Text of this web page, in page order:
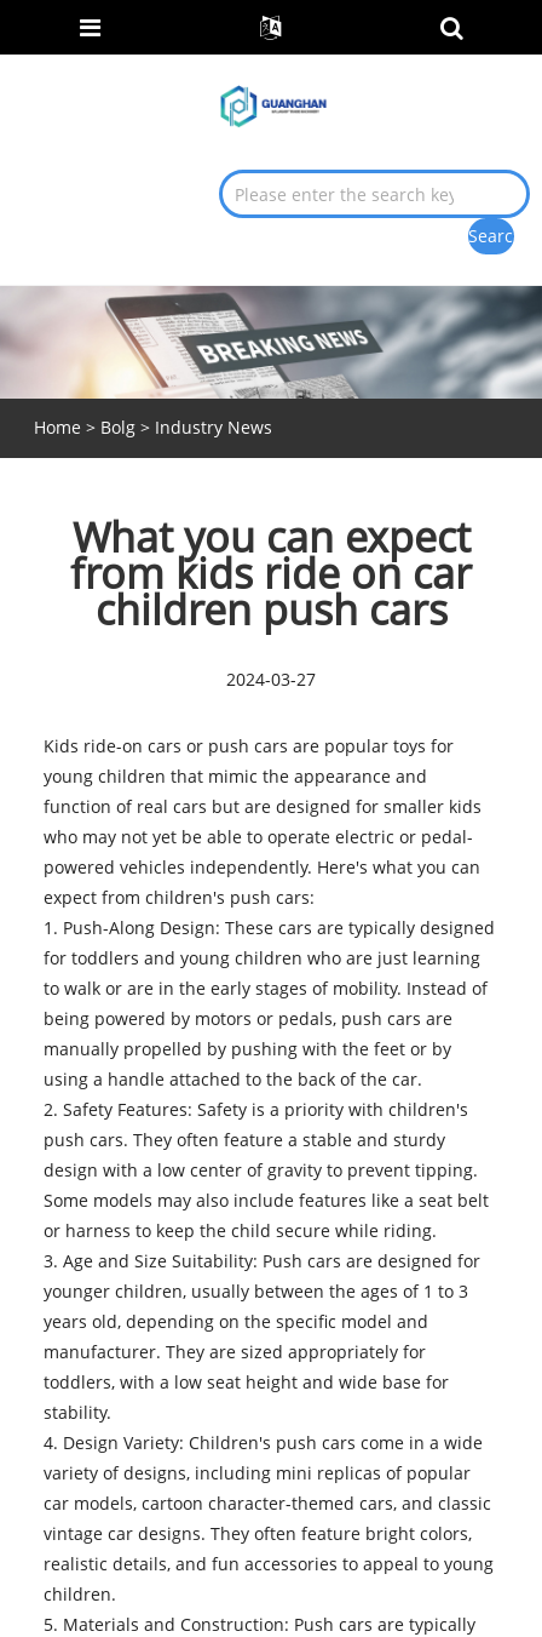
Home > Bolg> Industry News
What you can expect
from kids ride on car
children push cars
2024-03-27
Kids ride-on cars or push cars are popular toys for
young children that mimic the appearance and
function of real cars but are designed for smaller kids
who may not yet be able to operate electric or pedal-
powered vehicles independently. Here's what you can
expect from children's push cars:
1. Push-Along Design: These cars are typically designed
for toddlers and young children who are just learning
to walk or are in the early stages of mobility. Instead of
being powered by motors or pedals, push cars are
manually propelled by pushing with the feet or by
using a handle attached to the back of the car.
2. Safety Features: Safety is a priority with children's
push cars. They often feature a stable and sturdy
design with a low center of gravity to prevent tipping.
Some models may also include features like a seat belt
or harness to keep the child secure while riding.
3. Age and Size Suitability: Push cars are designed for
younger children, usually between the ages of 1 to 3
years old, depending on the specific model and
manufacturer. They are sized appropriately for
toddlers, with a low seat height and wide base for
stability.
4. Design Variety: Children's push cars come in a wide
variety of designs, including mini replicas of popular
car models, cartoon character-themed cars, and classic
vintage car designs. They often feature bright colors,
realistic details, and fun accessories to appeal to young
children.
5. Materials and Construction: Push cars are typically